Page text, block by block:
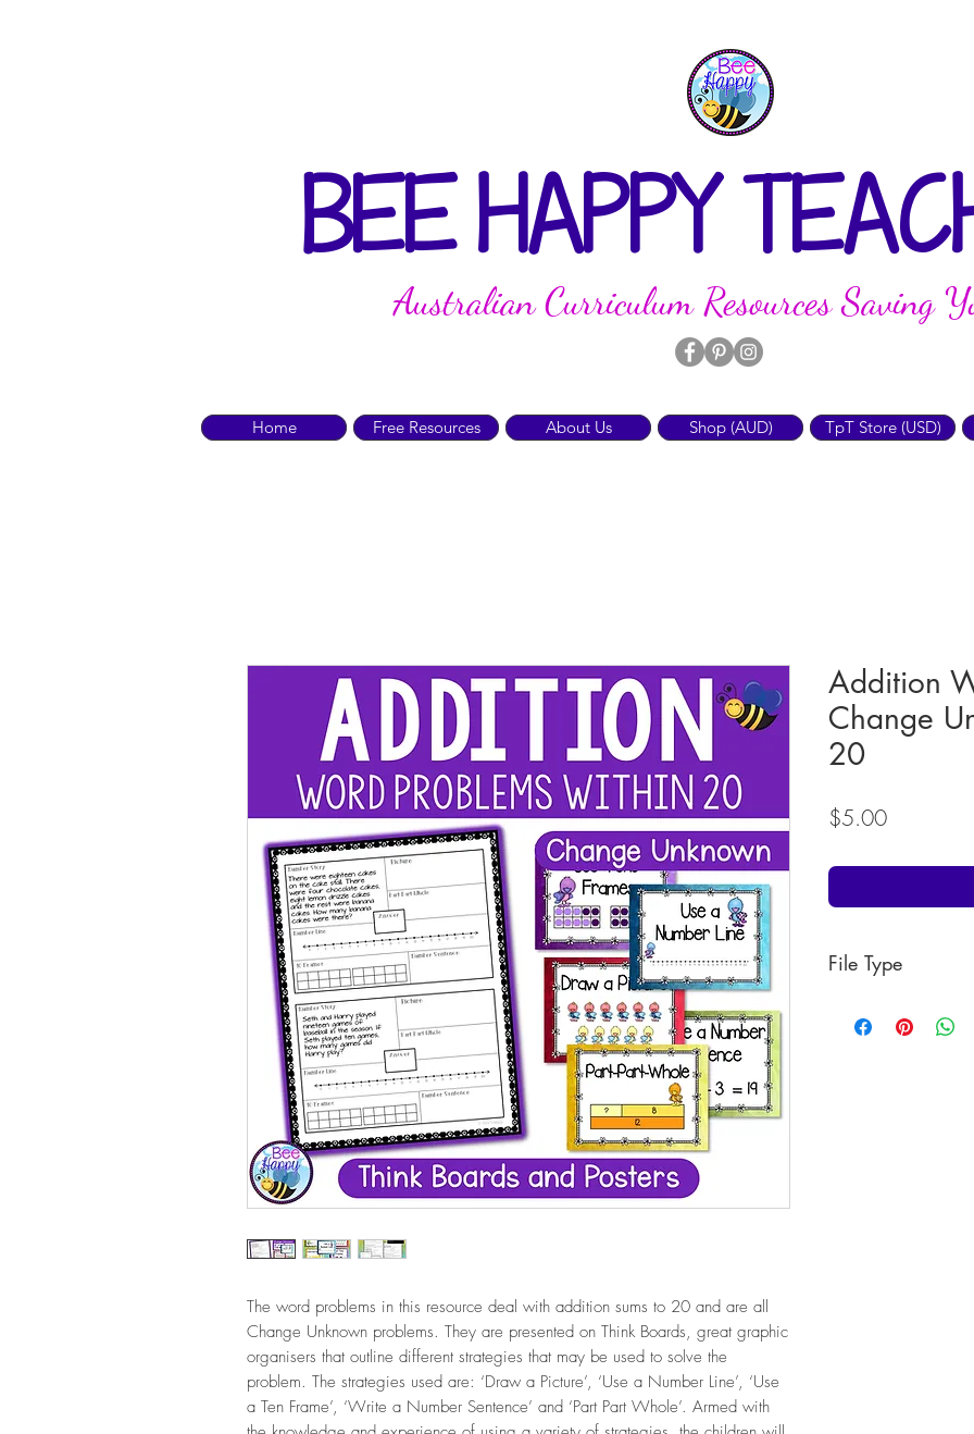
BEE HAPPY
Australian Curriculum Resources Saving
Home Free Resources About Us Shop (AUD) TpT Store (USD)
The word problems in this resource deal with addition sums to 20 and are all
Change Unknown problems. They are presented on Think Boards, great graphic
organisers that outline different strategies that may be used to solve the
problem. The strategies used are: ‘Draw a Picture’, ‘Use a Number Line’, ‘Use
a Ten Frame’, ‘Write a Number Sentence’ and ‘Part Part Whole’. Armed with
Addition
Change
20
$5.00Price
File Type